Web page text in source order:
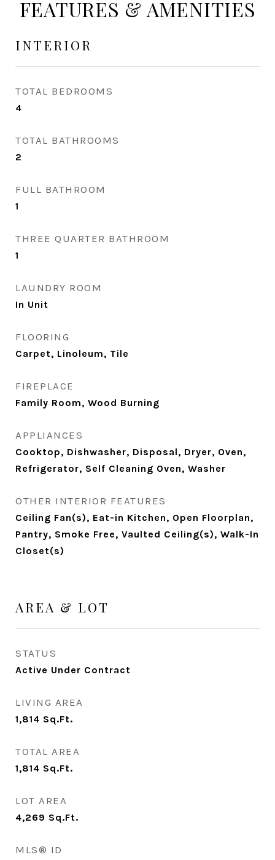
FEATURES & AMENITIES
INTERIOR
TOTAL BEDROOMS
4
TOTAL BATHROOMS
2
FULL BATHROOM
1
THREE QUARTER BATHROOM
1
LAUNDRY ROOM
In Unit
FLOORING
Carpet, Linoleum, Tile
FIREPLACE
Family Room, Wood Burning
APPLIANCES
Cooktop, Dishwasher, Disposal, Dryer, Oven,
Refrigerator, Self Cleaning Oven, Washer
OTHER INTERIOR FEATURES
Ceiling Fan(s), Eat-in Kitchen, Open Floorplan,
Pantry, Smoke Free, Vaulted Ceiling(s), Walk-In
Closet(s)
AREA & LOT
STATUS
Active Under Contract
LIVING AREA
1,814 Sq.Ft.
TOTAL AREA
1,814 Sq.Ft.
LOT AREA
4,269 Sq.Ft.
MLS® ID